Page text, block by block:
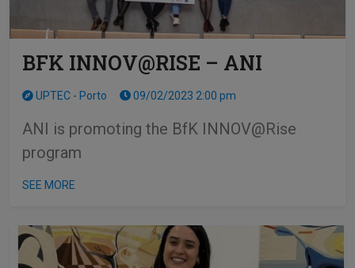
BFK INNOV@RISE – ANI
UPTEC - Porto 09/02/2023 2:00 pm
ANI is promoting the BfK INNOV@Rise
program
SEE MORE